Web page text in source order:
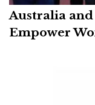
Australia
Empower